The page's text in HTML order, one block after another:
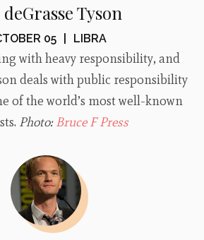
Tyson
05 LIBRA
with heavy responsibility, and
deals with public responsibility
of the world’s most well-known
Photo:Bruce F Press